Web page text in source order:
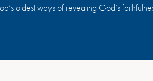
oldest ways of revealing God’s